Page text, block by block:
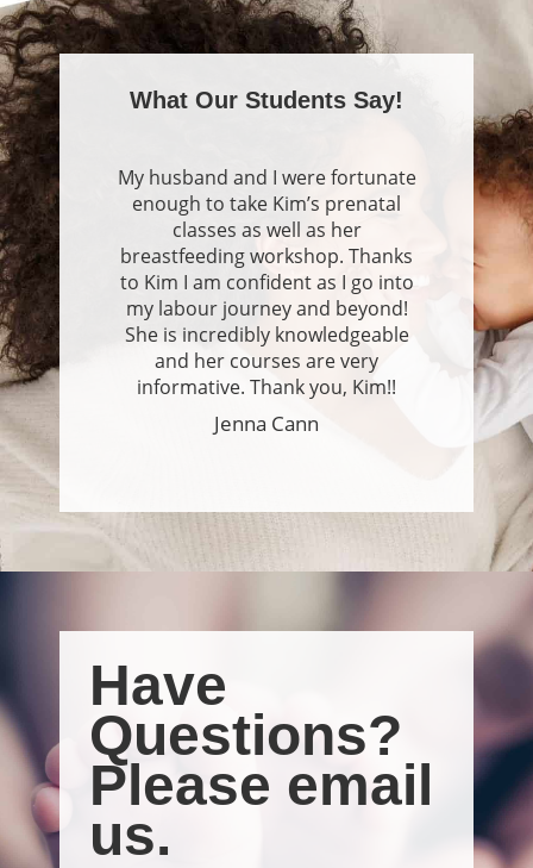
What Our Students Say!
My husband and I were fortunate
enough to take Kim’s prenatal
classes as well as her
breastfeeding workshop. Thanks
to Kim I am confident as I go into
my labour journey and beyond!
She is incredibly knowledgeable
and her courses are very
informative. Thank you, Kim!!
Jenna Cann
Have
Questions?
Please email
us.